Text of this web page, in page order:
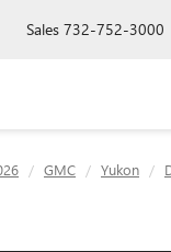
Sales 732-752-3000
GMC Yukon